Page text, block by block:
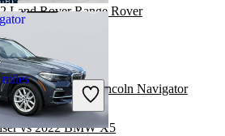
Land Rover Range Rover
vs 2023 BMW X7
Hybrid vs 2022 Lincoln Navigator
vs 2022 BMW X5